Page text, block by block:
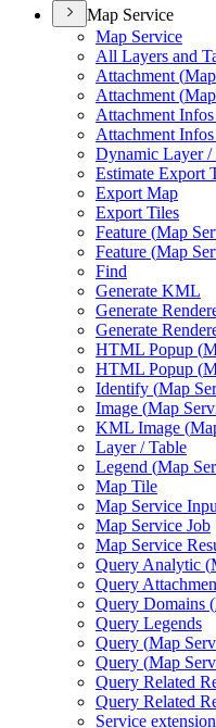
Map Service
Map Service
All Layers and
Attachment (
Attachment (
Attachment
Attachment
Dynamic Layer /
Estimate Export
Export Map
Export Tiles
Feature (Map
Feature (Map
Find
Generate KML
Generate
Generate
HTML Popup (
HTML Popup (
Identify (Map
Image (Map
KML Image (
Layer / Table
Legend (Map
Map Tile
Map Service
Map Service Job
Map Service
Query Analytic (
Query
Query Domains (
Query Legends
Query (Map
Query (Map
Query Related
Query Related
Service extension